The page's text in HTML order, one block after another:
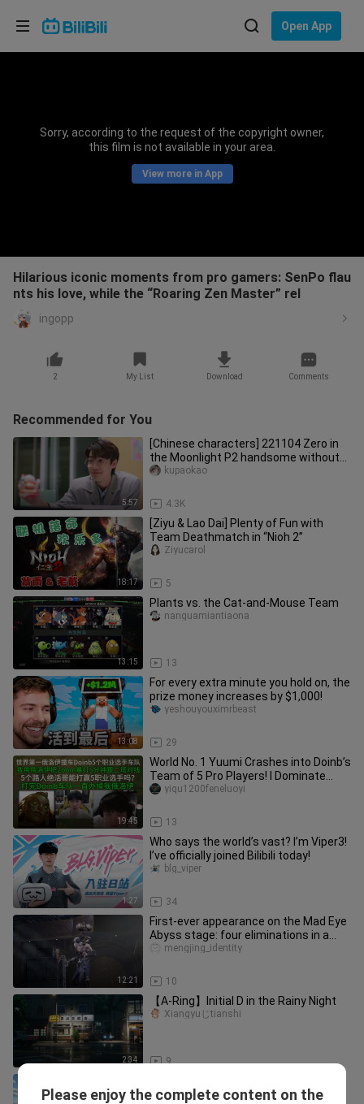
Open App
Sorry, according to the request of the copyright owner,
this film is not available in your area.
View more in App
Hilarious iconic moments from pro gamers: SenPo flau
nts his love, while the “Roaring Zen Master” rel
ingopp
2 My List Download Comments
Recommended for You
5:57
[Chinese characters] 221104 Zero in
the Moonlight P2 handsome without
zero (Dew&Tu in GMMTV new dram
4.3K
kupaokao
18:17
[Ziyu & Lao Dai] Plenty of Fun with
Team Deathmatch in “Nioh 2”
5
Ziyucarol
13:15
Plants vs. the Cat-and-Mouse Team
13
nanguamiantiaona
13:08
For every extra minute you hold on, the
prize money increases by $1,000!
29
yeshouyouximrbeast
19:45
World No. 1 Yuumi Crashes into Doinb’s
Team of 5 Pro Players! I Dominate
Zoom in the Lane!
13
yiqu1200feneluoyi
1:27
Who says the world’s vast? I’m Viper3!
I’ve officially joined Bilibili today!
34
blg_viper
12:21
First-ever appearance on the Mad Eye
Abyss stage: four eliminations in a
pro-level four‑on‑four! The
10
mengjing_identity
2:34
【A-Ring】Initial D in the Rainy Night
9
Xiangyuじtianshi
Invades Minecraft, How Do You
Please enjoy the complete content on the
Choose your language